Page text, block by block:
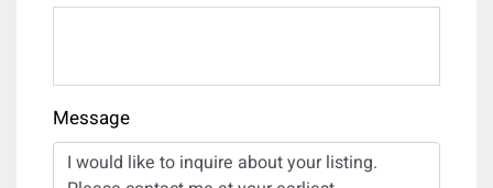
Message